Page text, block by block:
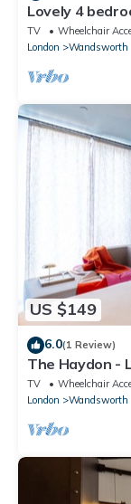
Lovely 4
TV Wheelchair
London
Wandsworth
US $149
6.0(1 Review)
The Haydon -
TV Wheelchair
London
Wandsworth